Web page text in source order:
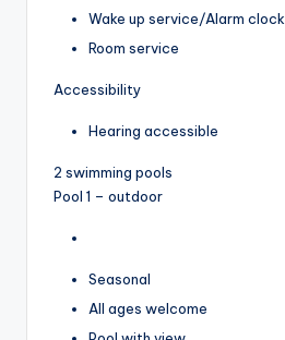
Wake up service/Alarm clock
Room service
Accessibility
Hearing accessible
2 swimming pools
Pool 1 – outdoor
Seasonal
All ages welcome